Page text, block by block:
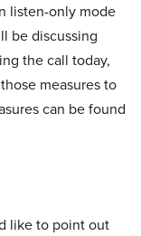
listen-only mode
be discussing
the call today,
measures to
can be found
like to point out